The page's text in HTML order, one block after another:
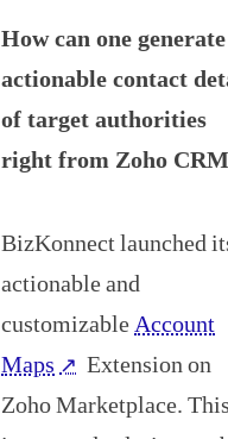
How can one generate
actionable contact
of target authorities
right from Zoho
BizKonnect launched
actionable and
customizable Account
Maps ↗ Extension on
Zoho Marketplace. This